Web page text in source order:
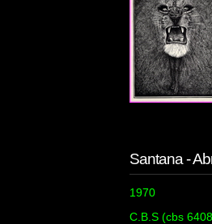
Santana -
1970
C.B.S (cbs